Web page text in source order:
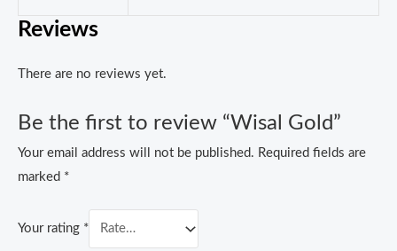
Reviews
There are no reviews yet.
Be the first to review “Wisal Gold”
Your email address will not be published. Required fields are
marked *
Your rating *